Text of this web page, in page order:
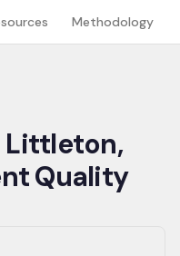
Methodology
Littleton,
Quality